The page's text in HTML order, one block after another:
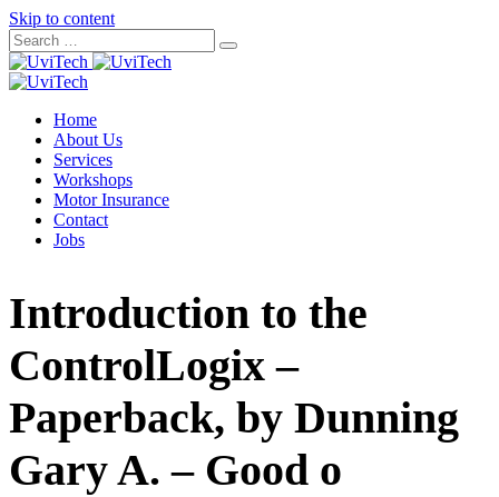
Skip to content
Home
About Us
Services
Workshops
Motor Insurance
Contact
Jobs
Introduction to the
ControlLogix –
Paperback, by Dunning
Gary A. – Good o